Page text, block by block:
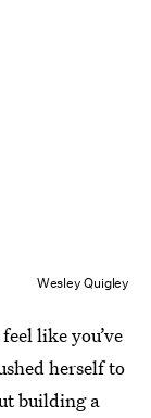
Wesley Quigley
like you’ve
herself to
building a